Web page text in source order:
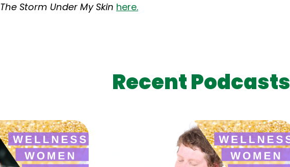
The Storm Under My Skin here.
Recent Podcasts